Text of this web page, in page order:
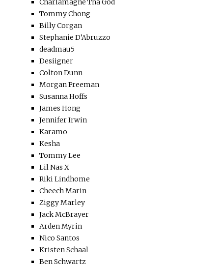
Charlamagne Tha God
Tommy Chong
Billy Corgan
Stephanie D’Abruzzo
deadmau5
Desiigner
Colton Dunn
Morgan Freeman
Susanna Hoffs
James Hong
Jennifer Irwin
Karamo
Kesha
Tommy Lee
Lil Nas X
Riki Lindhome
Cheech Marin
Ziggy Marley
Jack McBrayer
Arden Myrin
Nico Santos
Kristen Schaal
Ben Schwartz